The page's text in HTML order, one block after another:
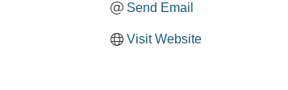
Send Email
Visit Website